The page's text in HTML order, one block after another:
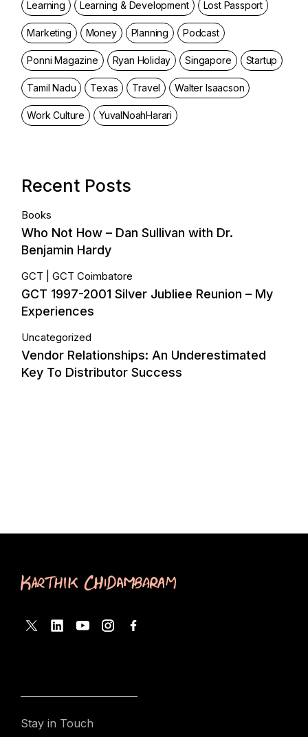
Learning Learning & Development Lost Passport
Marketing Money Planning Podcast
Ponni Magazine Ryan Holiday Singapore Startup
Tamil Nadu Texas Travel Walter Isaacson
Work Culture YuvalNoahHarari
Recent Posts
Books
Who Not How – Dan Sullivan with Dr.
Benjamin Hardy
GCT GCT Coimbatore
GCT 1997-2001 Silver Jubliee Reunion – My
Experiences
Uncategorized
Vendor Relationships: An Underestimated
Key To Distributor Success
Stay in Touch